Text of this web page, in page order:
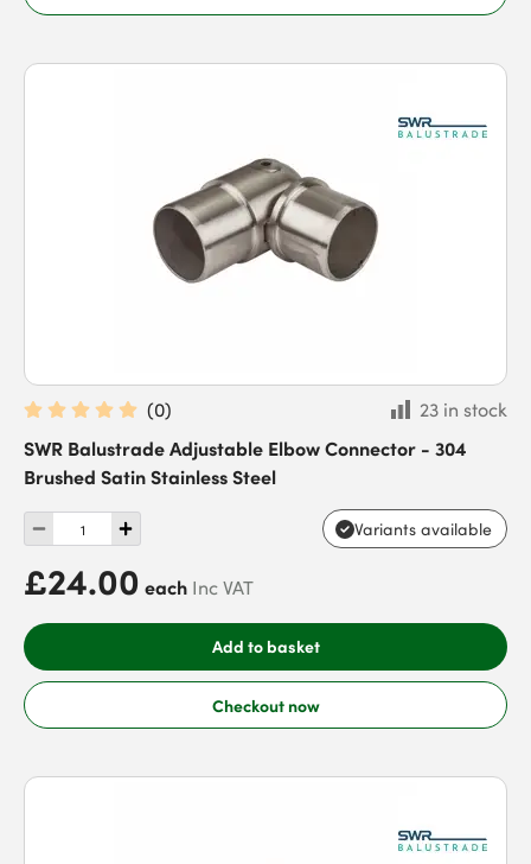
(0)
23 in stock
SWR Balustrade Adjustable Elbow Connector - 304
Brushed Satin Stainless Steel
Variants available
£24.00 each Inc VAT
Add to basket
Checkout now